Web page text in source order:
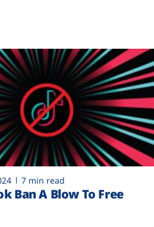
7 min read
Ban A Blow To Free